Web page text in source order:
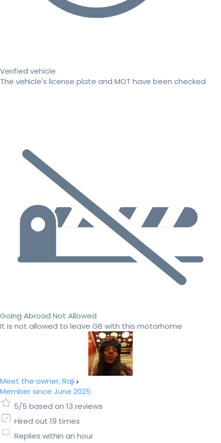
Verified vehicle
The vehicle's license plate and MOT have been checked
Going Abroad Not Allowed
It is not allowed to leave GB with this motorhome
Meet the owner, Raji
Member since June 2025
5/5 based on 13 reviews
Hired out 19 times
Replies within an hour